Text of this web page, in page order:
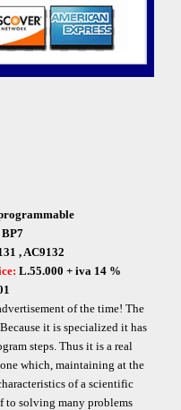
BP7
, AC9132
L.55.000 + iva 14 %
of the time! The
it is specialized it has
steps. Thus it is a real
which, maintaining at the
of a scientific
to solving many problems